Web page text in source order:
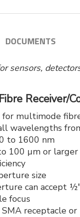
DOCUMENTS
sensors,
Receiver/
for multimode
wavelengths
to 1600 nm
100 µm or
size
can accept
focus
receptacle